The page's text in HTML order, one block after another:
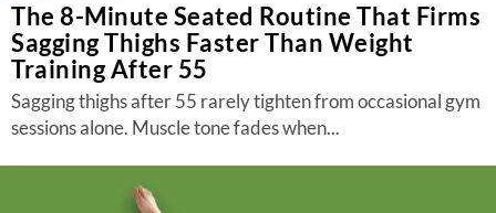
The 8-Minute Seated Routine That Firms
Sagging Thighs Faster Than Weight
Training After 55
Sagging thighs after 55 rarely tighten from occasional gym
sessions alone. Muscle tone fades when...